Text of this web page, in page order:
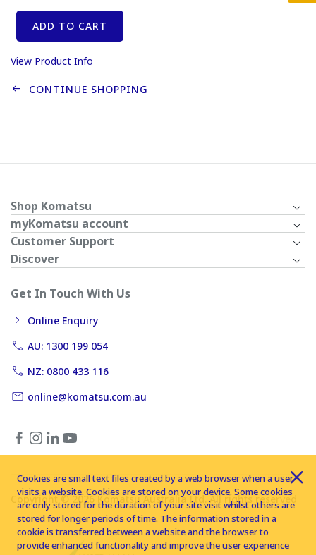
ADD TO CART
View Product Info
CONTINUE SHOPPING
Shop Komatsu
myKomatsu account
Customer Support
Discover
Get In Touch With Us
Online Enquiry
AU: 1300 199 054
NZ: 0800 433 116
online@komatsu.com.au
Copyright © 2026 Komatsu Australia Ltd. All rights reserved
Cookies are small text files created by a web browser when a user
visits a website. Cookies are stored on your device. Some cookies
are only stored for the duration of your site visit whilst others are
stored for longer periods of time. The information stored in a
cookie is transferred between a website and the browser to
provide enhanced functionality and improve the user experience